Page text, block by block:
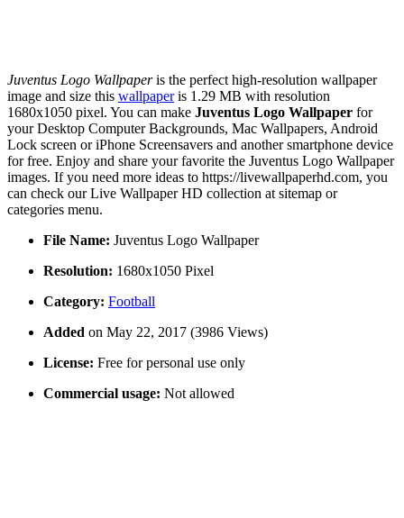
Juventus Logo Wallpaperis the perfect high-resolution wallpaper
image and size this wallpaperis 1.29 MB with resolution
1680x1050 pixel. You can make Juventus Logo Wallpaper for
your Desktop Computer Backgrounds, Mac Wallpapers, Android
Lock screen or iPhone Screensavers and another smartphone device
for free. Enjoy and share your favorite the Juventus Logo Wallpaper
images. If you need more ideas to https://livewallpaperhd.com, you
can check our Live Wallpaper HD collection at sitemap or
categories menu.
File Name: Juventus Logo Wallpaper
Resolution: 1680x1050 Pixel
Category: Football
Added on May 22, 2017 (3986 Views)
License: Free for personal use only
Commercial usage: Not allowed